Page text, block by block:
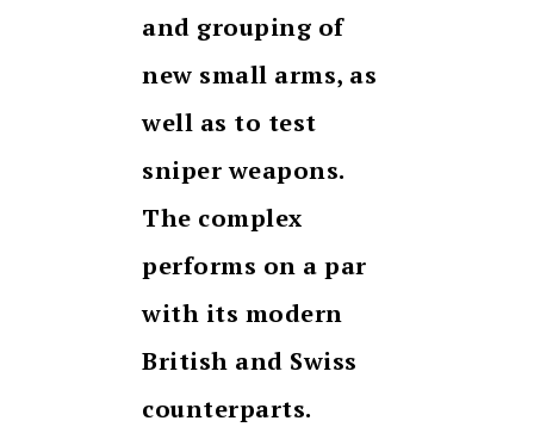
and grouping of
new small arms, as
well as to test
sniper weapons.
The complex
performs on a par
with its modern
British and Swiss
counterparts.